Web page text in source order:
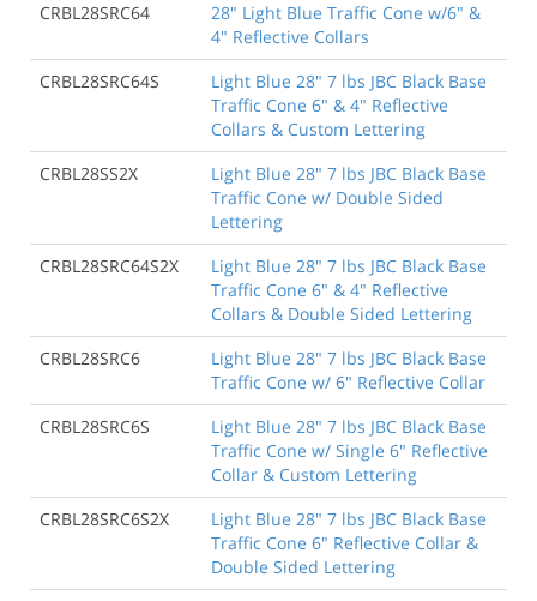
CRBL28SRC64
28" Light Blue Traffic Cone w/6" &
4" Reflective Collars
CRBL28SRC64S
Light Blue 28" 7 lbs JBC Black Base
Traffic Cone 6" & 4" Reflective
Collars & Custom Lettering
CRBL28SS2X
Light Blue 28" 7 lbs JBC Black Base
Traffic Cone w/ Double Sided
Lettering
CRBL28SRC64S2X
Light Blue 28" 7 lbs JBC Black Base
Traffic Cone 6" & 4" Reflective
Collars & Double Sided Lettering
CRBL28SRC6
Light Blue 28" 7 lbs JBC Black Base
Traffic Cone w/ 6" Reflective Collar
CRBL28SRC6S
Light Blue 28" 7 lbs JBC Black Base
Traffic Cone w/ Single 6" Reflective
Collar & Custom Lettering
CRBL28SRC6S2X
Light Blue 28" 7 lbs JBC Black Base
Traffic Cone 6" Reflective Collar &
Double Sided Lettering